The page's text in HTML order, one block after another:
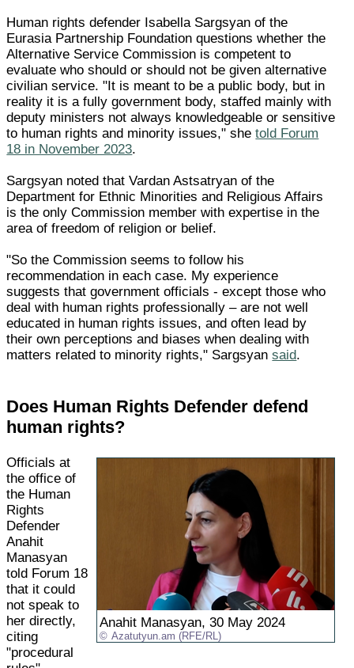
Human rights defender Isabella Sargsyan of the
Eurasia Partnership Foundation questions whether the
Alternative Service Commission is competent to
evaluate who should or should not be given alternative
civilian service. "It is meant to be a public body, but in
reality it is a fully government body, staffed mainly with
deputy ministers not always knowledgeable or sensitive
to human rights and minority issues," shetold Forum
18 in November 2023.
Sargsyan noted that Vardan Astsatryan of the
Department for Ethnic Minorities and Religious Affairs
is the only Commission member with expertise in the
area of freedom of religion or belief.
"So the Commission seems to follow his
recommendation in each case. My experience
suggests that government officials - except those who
deal with human rights professionally – are not well
educated in human rights issues, and often lead by
their own perceptions and biases when dealing with
matters related to minority rights," Sargsyansaid.
Does Human Rights Defender defend
human rights?
Anahit Manasyan, 30 May 2024
Azatutyun.am (RFE/RL)
Officials at
the office of
the Human
Rights
Defender
Anahit
Manasyan
told Forum 18
that it could
not speak to
her directly,
citing
"procedural